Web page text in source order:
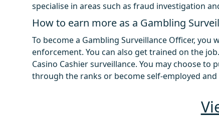
specialise in areas such as fraud investigation
How to earn more as a Gambling
To become a Gambling Surveillance Officer,
enforcement. You can also get trained on the
Casino Cashier surveillance. You may choose
through the ranks or become self-employed